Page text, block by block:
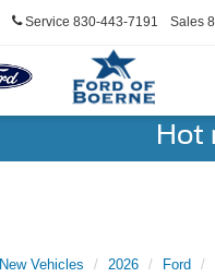
Service 830-443-7191 Sales
Hot
New Vehicles 2026 Ford